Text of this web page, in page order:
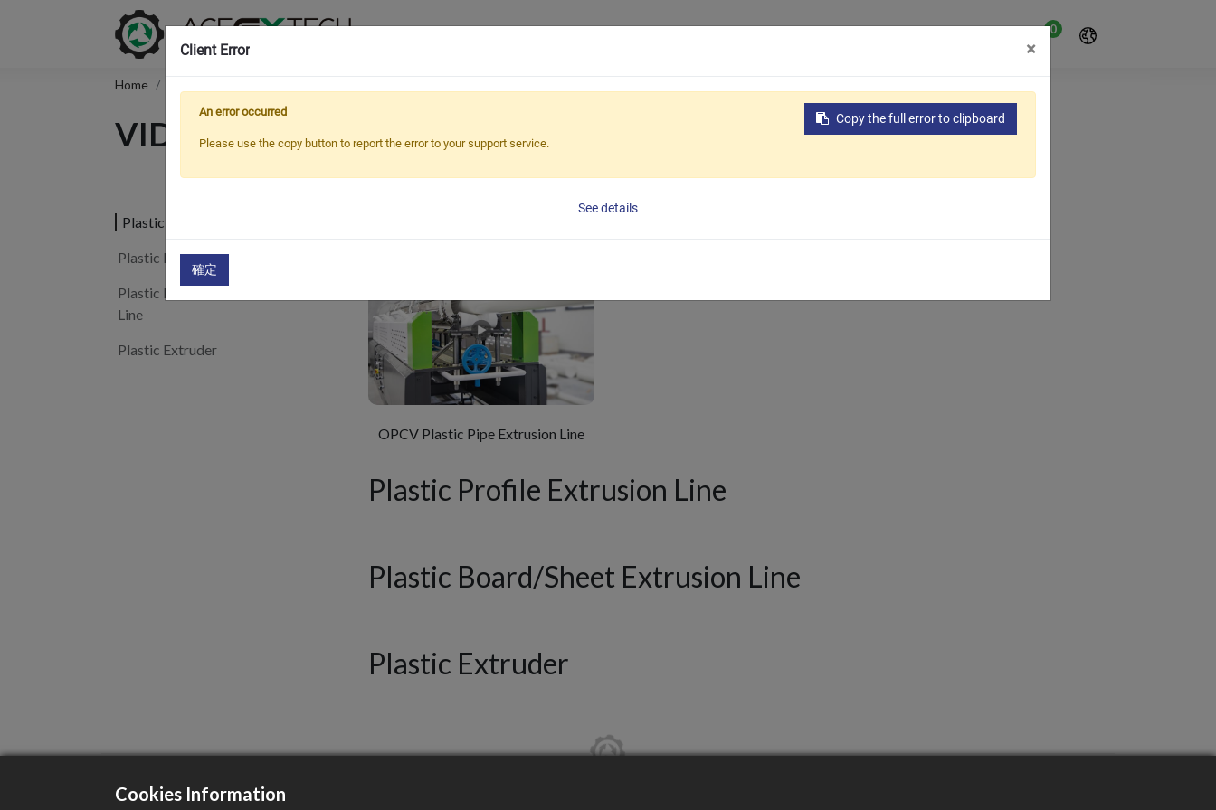
0
Home
VIDEO
Plastic Pipe Extrusion Line
Plastic Profile Extrusion Line
Plastic Board/Sheet Extrusion
Line
Plastic Extruder
Plastic Pipe Extrusion Line
OPCV Plastic Pipe Extrusion Line
Plastic Profile Extrusion Line
Plastic Board/Sheet Extrusion Line
Plastic Extruder
Cookies Information
Client Error ×
Copy the full error to clipboard
An error occurred
Please use the copy button to report the error to your support service.
See details
確定